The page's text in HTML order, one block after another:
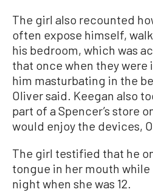
The girl also recounted
often expose himself,
his bedroom, which was
that once when they were
him masturbating in the
Oliver said. Keegan also
part of a Spencer’s store
would enjoy the devices,
The girl testified that he
tongue in her mouth
night when she was 12.